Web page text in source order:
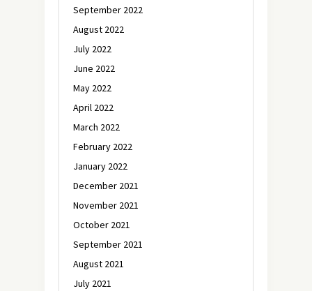
September 2022
August 2022
July 2022
June 2022
May 2022
April 2022
March 2022
February 2022
January 2022
December 2021
November 2021
October 2021
September 2021
August 2021
July 2021